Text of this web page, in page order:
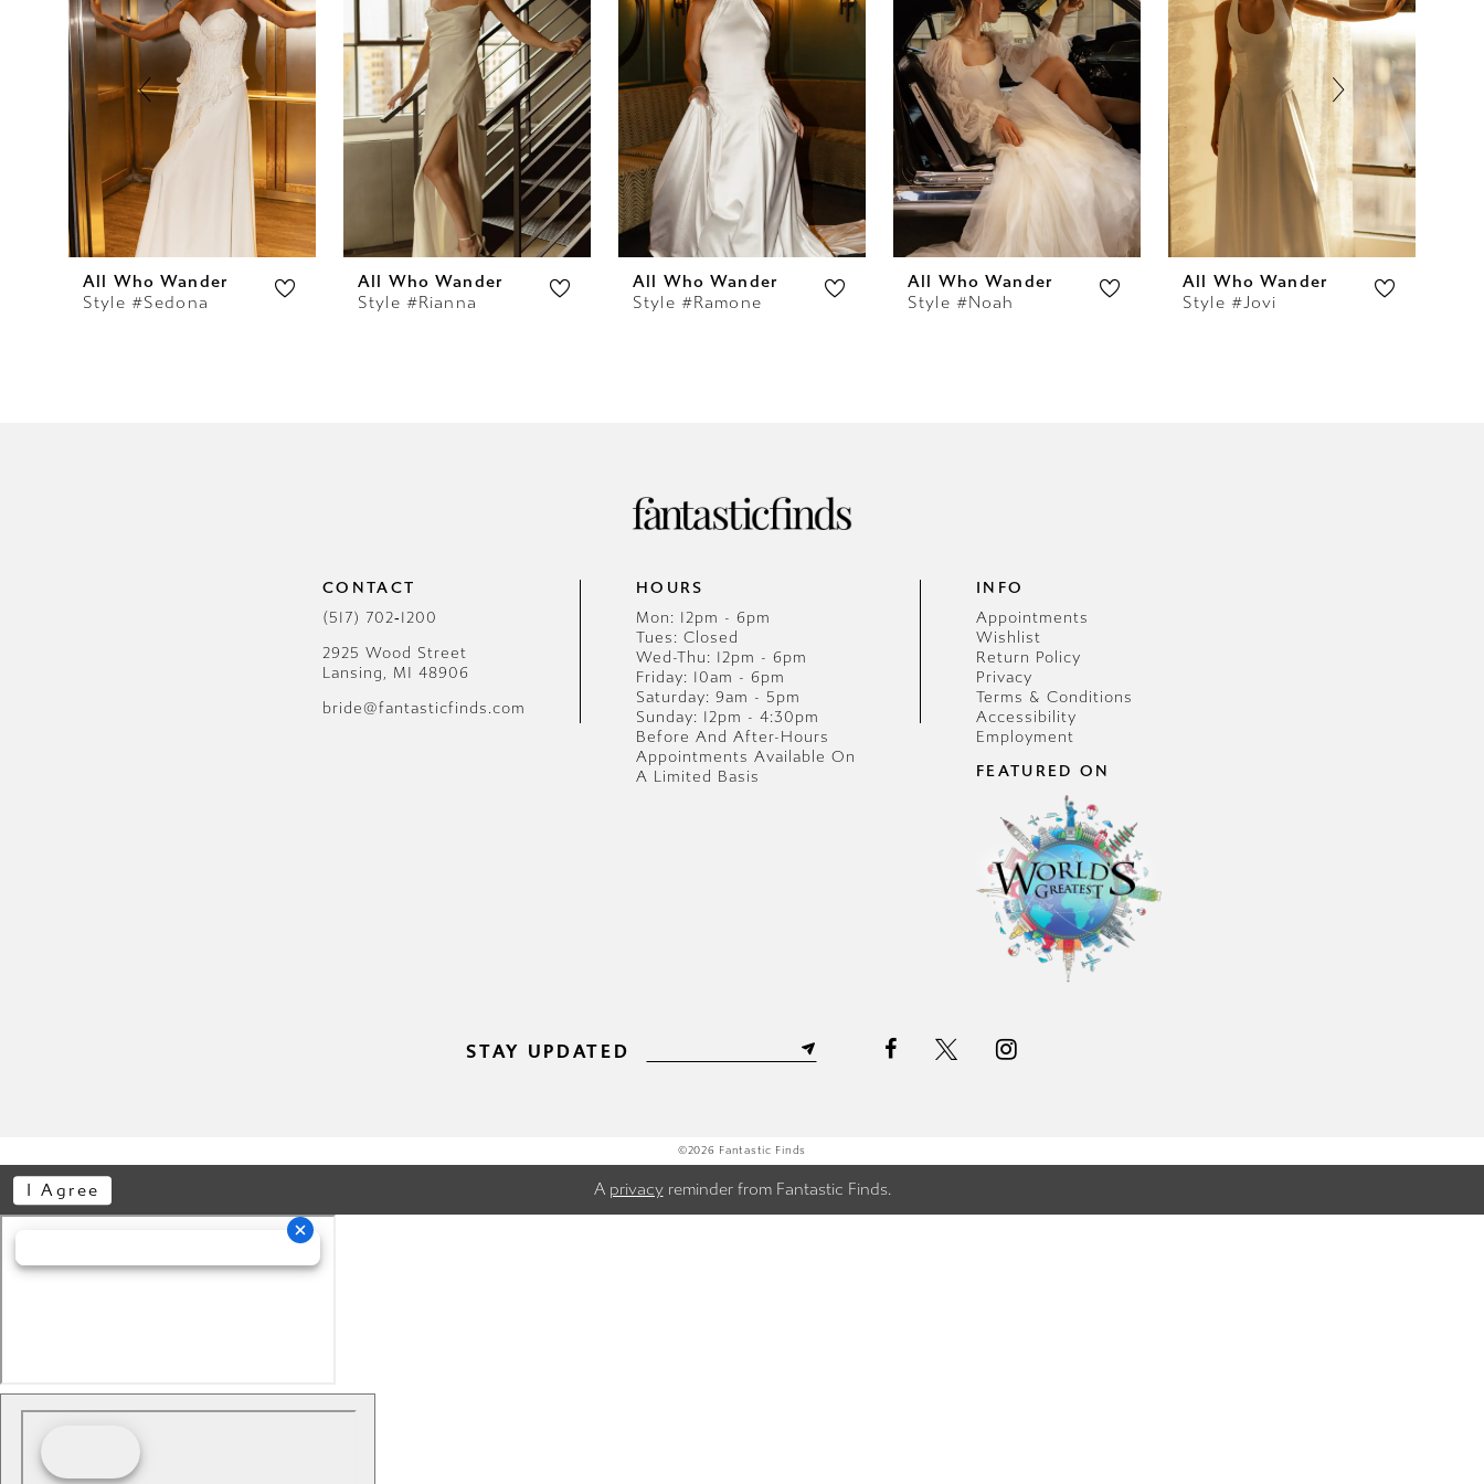
2
3
4
5
6
7
8
All Who Wander
Style #Sedona
All Who Wander
Style #Rianna
All Who Wander
Style #Ramone
All Who Wander
Style #Noah
All Who Wander
Style #Jovi
CONTACT
(517) 702‑1200
2925 Wood Street
Lansing, MI 48906
bride@fantasticfinds.com
HOURS
Mon: 12pm - 6pm
Tues: Closed
Wed-Thu: 12pm - 6pm
Friday: 10am - 6pm
Saturday: 9am - 5pm
Sunday: 12pm - 4:30pm
Before And After-Hours
Appointments Available On
A Limited Basis
INFO
Appointments
Wishlist
Return Policy
Privacy
Terms & Conditions
Accessibility
Employment
FEATURED ON
STAY UPDATED
©2026 Fantastic Finds
A privacyreminder from Fantastic Finds.
I Agree